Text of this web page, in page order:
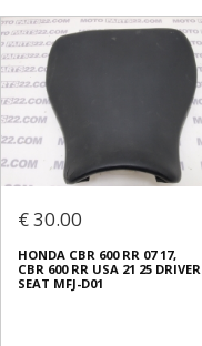
€ 30.00
HONDA CBR 600 RR 07 17,
CBR 600 RR USA 21 25 DRIVER
SEAT MFJ-D01